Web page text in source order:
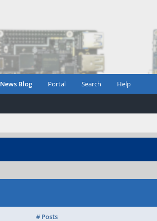
News Blog Portal Search Help
# Posts